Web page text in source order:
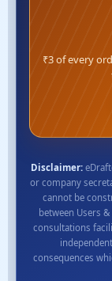
₹3 of every
Disclaimer:
or company
cannot be
between Users
consultations
consequences